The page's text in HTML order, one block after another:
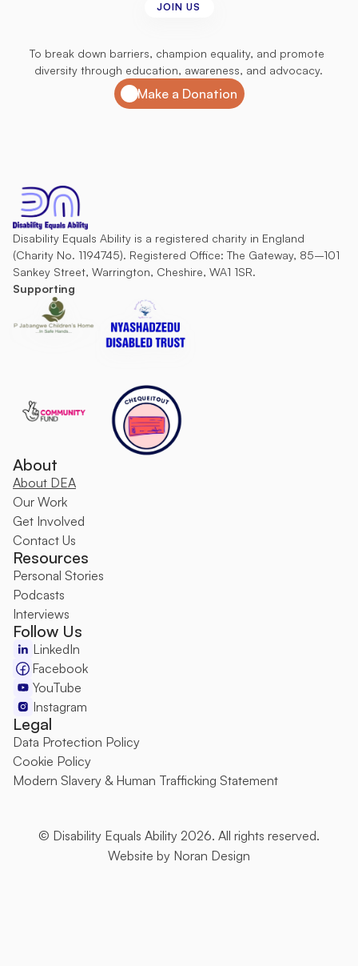
JOIN US
To break down barriers, champion equality, and promote
diversity through education, awareness, and advocacy.
Make a Donation
Disability Equals Ability is a registered charity in England
(Charity No. 1194745). Registered Office: The Gateway, 85–101
Sankey Street, Warrington, Cheshire, WA1 1SR.
Supporting
About
About DEA
Our Work
Get Involved
Contact Us
Resources
Personal Stories
Podcasts
Interviews
Follow Us
LinkedIn
Facebook
YouTube
Instagram
Legal
Data Protection Policy
Cookie Policy
Modern Slavery & Human Trafficking Statement
© Disability Equals Ability 2026. All rights reserved.
Website by Noran Design